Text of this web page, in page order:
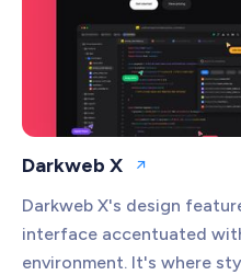
Darkweb X Open website
Darkweb X's design
interface accentuated
environment. It's where